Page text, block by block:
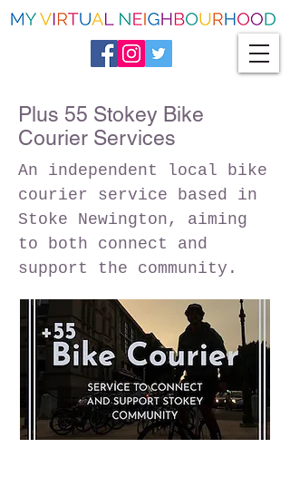
Plus 55 Stokey Bike
Courier Services
An independent local bike
courier service based in
Stoke Newington, aiming
to both connect and
support the community.